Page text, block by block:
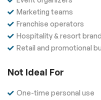
Marketing teams
Franchise operators
Hospitality & resort
Retail and promotional
Not Ideal For
One-time personal use